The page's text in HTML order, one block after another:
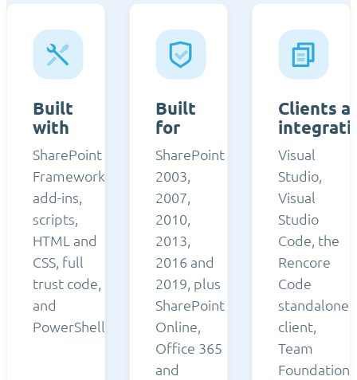
Built
with
SharePoint
Framework,
add-ins,
scripts,
HTML and
CSS, full
trust code,
and
PowerShell.
Built
for
SharePoint
2003,
2007,
2010,
2013,
2016 and
2019, plus
SharePoint
Online,
Office 365
and
Clients
Visual
Studio,
Visual
Studio
Code, the
Rencore
Code
standalone
client,
Team
Foundation